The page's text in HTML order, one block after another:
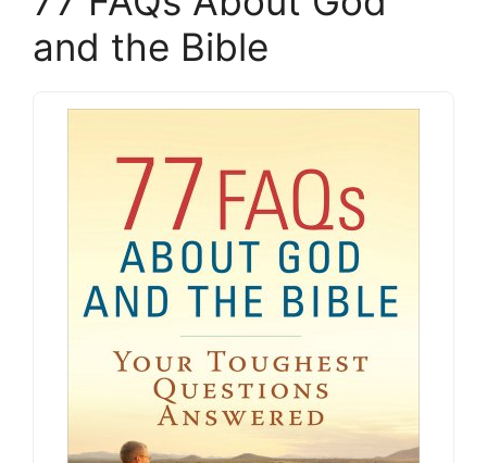
and the Bible